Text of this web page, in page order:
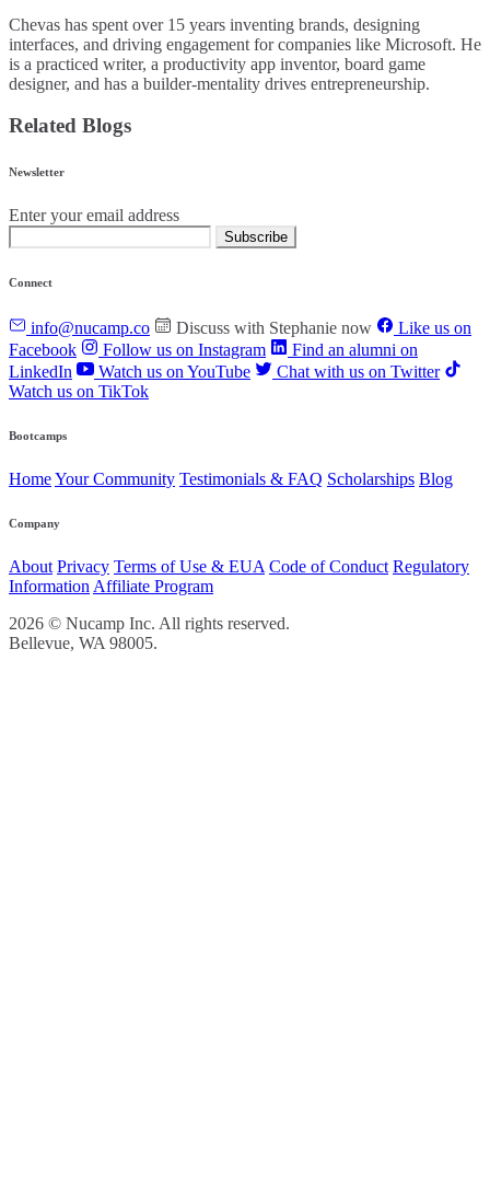
Chevas has spent over 15 years inventing brands, designing
interfaces, and driving engagement for companies like Microsoft. He
is a practiced writer, a productivity app inventor, board game
designer, and has a builder-mentality drives entrepreneurship.
Related Blogs
Newsletter
Enter your email address
Subscribe
Connect
info@nucamp.co Discuss with Stephanie now
Like us on
Facebook
Follow us on Instagram
Find an alumni on
LinkedIn
Watch us on YouTube
Chat with us on Twitter
Watch us on TikTok
Bootcamps
HomeYour Community Testimonials & FAQ Scholarships Blog
Company
About Privacy Terms of Use & EUA Code of Conduct Regulatory
Information Affiliate Program
2026 © Nucamp Inc. All rights reserved.
Bellevue, WA 98005.